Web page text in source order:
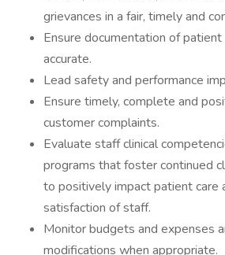
grievances in a fair, timely and
Ensure documentation of
accurate.
Lead safety and performance
Ensure timely, complete and
customer complaints.
Evaluate staff clinical
programs that foster continued
to positively impact patient care
satisfaction of staff.
Monitor budgets and expenses
modifications when appropriate.